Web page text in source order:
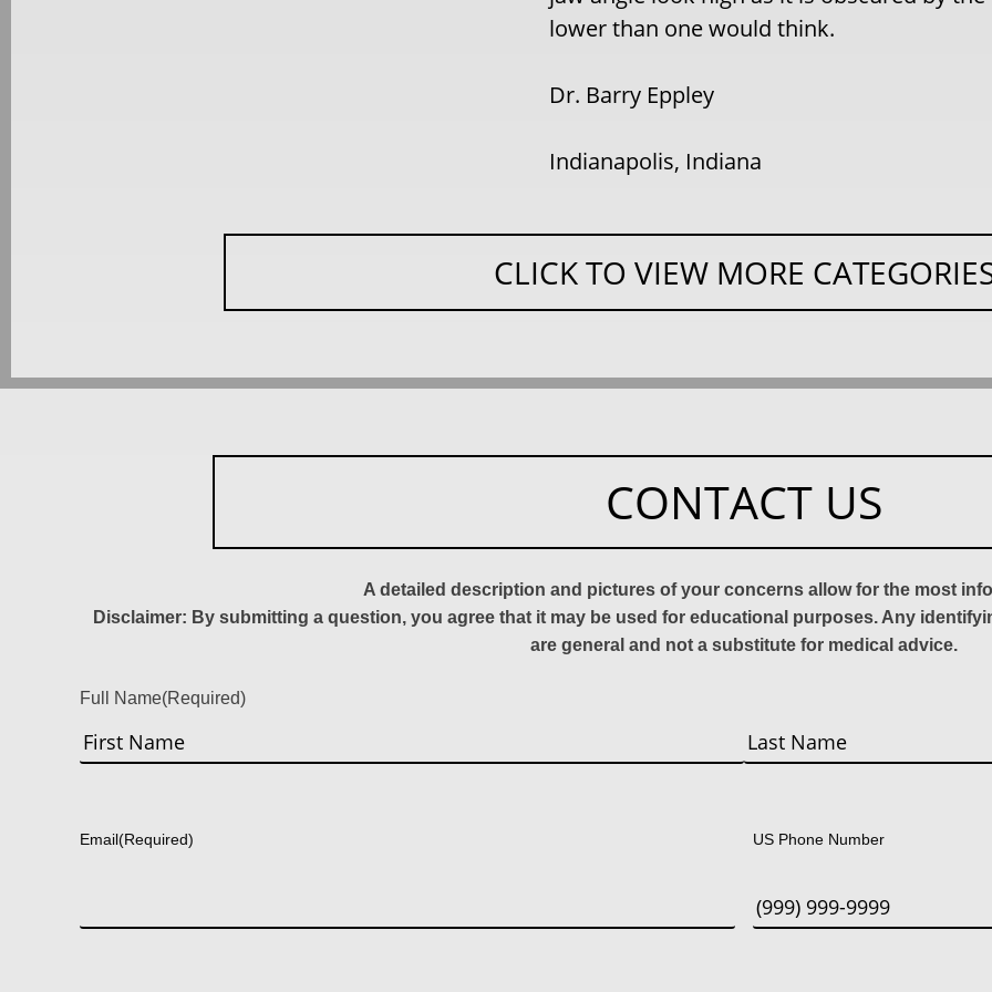
lower than one would think.
Dr. Barry Eppley
Indianapolis, Indiana
CLICK TO VIEW MORE
CONTACT US
A detailed description and pictures of your concerns allow for the most
Disclaimer: By submitting a question, you agree that it may be used for educational purposes. Any
are general and not a substitute for medical advice.
Full Name(Required)
Email(Required) US Phone Number